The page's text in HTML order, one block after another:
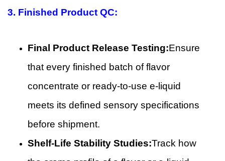
3. Finished Product QC:
Final Product Release Testing:Ensure
that every finished batch of flavor
concentrate or ready-to-use e-liquid
meets its defined sensory specifications
before shipment.
Shelf-Life Stability Studies:Track how